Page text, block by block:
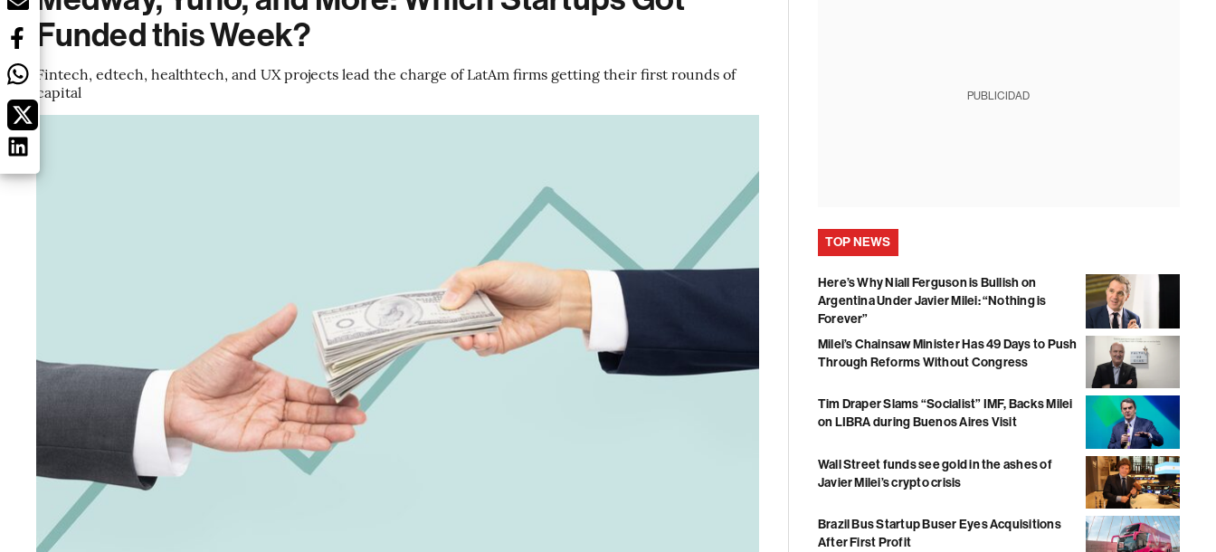
Funded this Week?
Fintech, edtech, healthtech, and UX projects lead the charge of LatAm firms getting their first rounds of
capital
PUBLICIDAD
TOP NEWS
Here’s Why Niall Ferguson is Bullish on
Argentina Under Javier Milei: “Nothing is
Forever”
Milei’s Chainsaw Minister Has 49 Days to Push
Through Reforms Without Congress
Tim Draper Slams “Socialist” IMF, Backs Milei
on LIBRA during Buenos Aires Visit
Wall Street funds see gold in the ashes of
Javier Milei’s crypto crisis
Brazil Bus Startup Buser Eyes Acquisitions
After First Profit